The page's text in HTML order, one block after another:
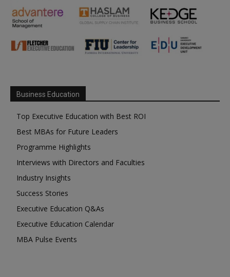
Business Education
Top Executive Education with Best ROI
Best MBAs for Future Leaders
Programme Highlights
Interviews with Directors and Faculties
Industry Insights
Success Stories
Executive Education Q&As
Executive Education Calendar
MBA Pulse Events